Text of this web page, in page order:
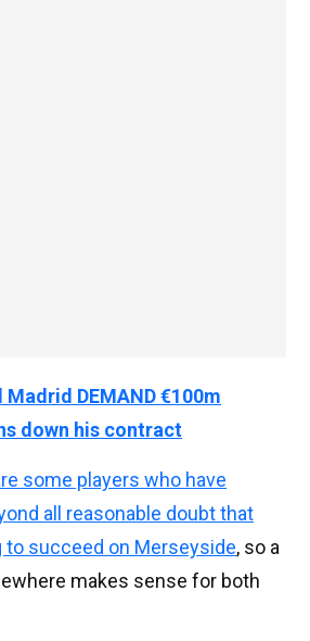
Madrid DEMAND €100m
down his contract
some players who have
all reasonable doubt that
to succeed on Merseyside, so a
makes sense for both